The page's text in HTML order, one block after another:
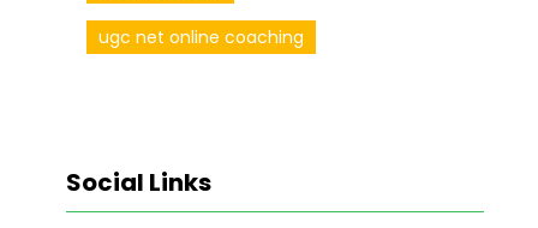
ugc net online coaching
Social Links